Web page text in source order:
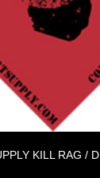
KILL RAG /